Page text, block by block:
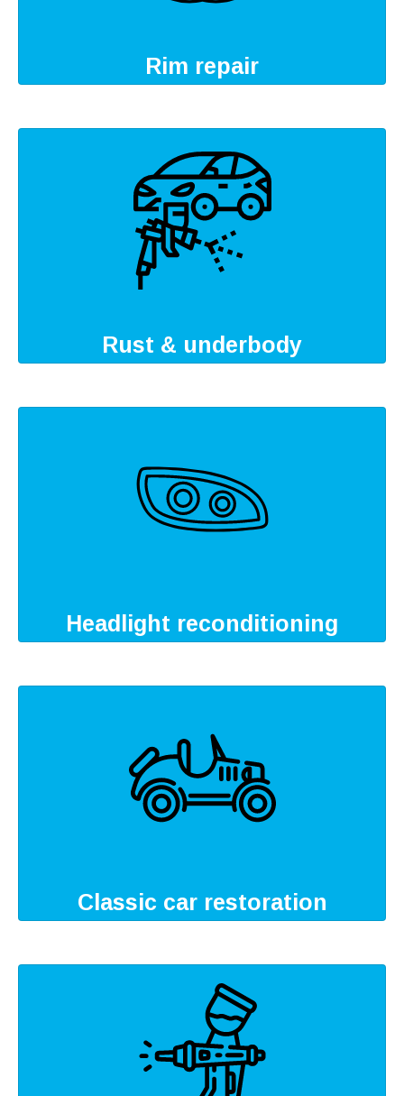
Rim repair
Rust & underbody
Headlight reconditioning
Classic car restoration